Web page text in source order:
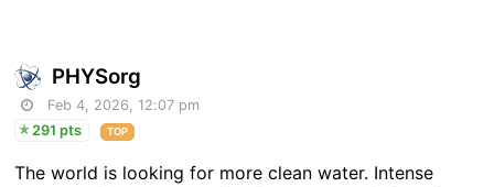
PHYSorg
Feb 4, 2026, 12:07 pm
291 pts
TOP
The world is looking for more clean water. Intense